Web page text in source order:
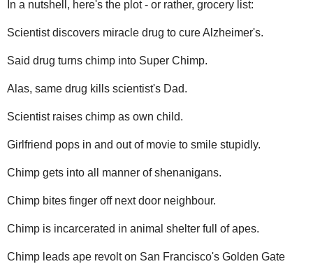
In a nutshell, here's the plot - or rather, grocery list:
Scientist discovers miracle drug to cure Alzheimer's.
Said drug turns chimp into Super Chimp.
Alas, same drug kills scientist's Dad.
Scientist raises chimp as own child.
Girlfriend pops in and out of movie to smile stupidly.
Chimp gets into all manner of shenanigans.
Chimp bites finger off next door neighbour.
Chimp is incarcerated in animal shelter full of apes.
Chimp leads ape revolt on San Francisco's Golden Gate